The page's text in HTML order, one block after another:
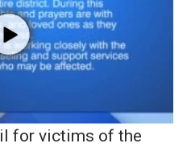
for victims of the